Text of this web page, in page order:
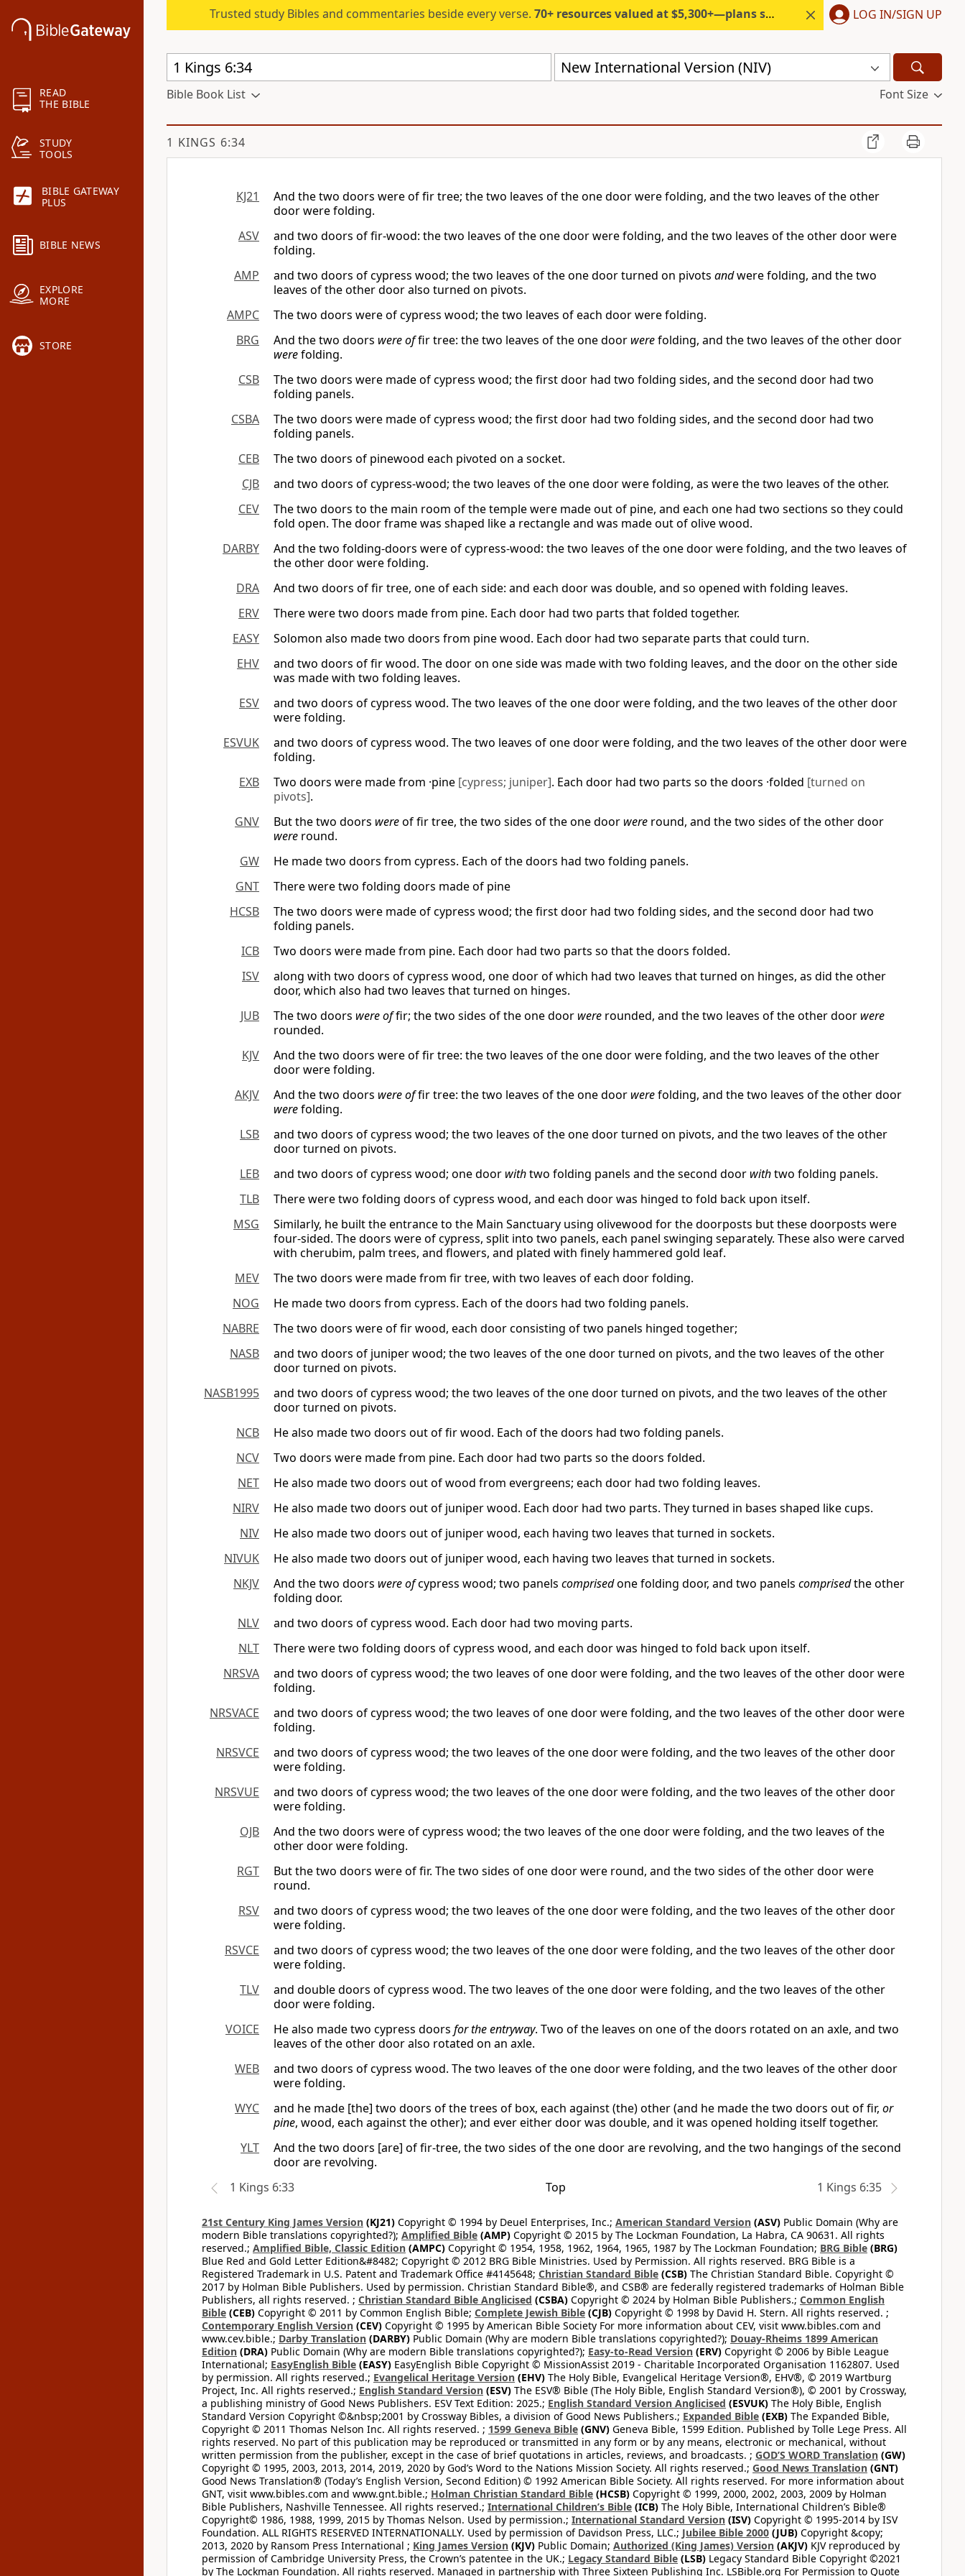
READ
THE BIBLE
STUDY
TOOLS
BIBLE GATEWAY
PLUS
BIBLE NEWS
EXPLORE
MORE
STORE
Trusted study Bibles and commentaries beside every verse. 70+ resources valued at $5,300+—plans start under $6/month. LOG IN/SIGN UP
New International Version (NIV)
Bible Book List Font Size
1 KINGS 6:34
KJ21
And the two doors were of fir tree; the two leaves of the one door were folding, and the two leaves of the other
door were folding.
ASV
and two doors of fir-wood: the two leaves of the one door were folding, and the two leaves of the other door were
folding.
AMP
and two doors of cypress wood; the two leaves of the one door turned on pivots andwere folding, and the two
leaves of the other door also turned on pivots.
AMPC
The two doors were of cypress wood; the two leaves of each door were folding.
BRG
And the two doors were offir tree: the two leaves of the one door werefolding, and the two leaves of the other door
werefolding.
CSB
The two doors were made of cypress wood; the first door had two folding sides, and the second door had two
folding panels.
CSBA
The two doors were made of cypress wood; the first door had two folding sides, and the second door had two
folding panels.
CEB
The two doors of pinewood each pivoted on a socket.
CJB
and two doors of cypress-wood; the two leaves of the one door were folding, as were the two leaves of the other.
CEV
The two doors to the main room of the temple were made out of pine, and each one had two sections so they could
fold open. The door frame was shaped like a rectangle and was made out of olive wood.
DARBY
And the two folding-doors were of cypress-wood: the two leaves of the one door were folding, and the two leaves of
the other door were folding.
DRA
And two doors of fir tree, one of each side: and each door was double, and so opened with folding leaves.
ERV
There were two doors made from pine. Each door had two parts that folded together.
EASY
Solomon also made two doors from pine wood. Each door had two separate parts that could turn.
EHV
and two doors of fir wood. The door on one side was made with two folding leaves, and the door on the other side
was made with two folding leaves.
ESV
and two doors of cypress wood. The two leaves of the one door were folding, and the two leaves of the other door
were folding.
ESVUK
and two doors of cypress wood. The two leaves of one door were folding, and the two leaves of the other door were
folding.
EXB
Two doors were made from ·pine [cypress; juniper]. Each door had two parts so the doors ·folded [turned on
pivots].
GNV
But the two doors wereof fir tree, the two sides of the one door were round, and the two sides of the other door
were round.
GW
He made two doors from cypress. Each of the doors had two folding panels.
GNT
There were two folding doors made of pine
HCSB
The two doors were made of cypress wood; the first door had two folding sides, and the second door had two
folding panels.
ICB
Two doors were made from pine. Each door had two parts so that the doors folded.
ISV
along with two doors of cypress wood, one door of which had two leaves that turned on hinges, as did the other
door, which also had two leaves that turned on hinges.
JUB
The two doors were offir; the two sides of the one door were rounded, and the two leaves of the other door were
rounded.
KJV
And the two doors were of fir tree: the two leaves of the one door were folding, and the two leaves of the other
door were folding.
AKJV
And the two doors were offir tree: the two leaves of the one door werefolding, and the two leaves of the other door
werefolding.
LSB
and two doors of cypress wood; the two leaves of the one door turned on pivots, and the two leaves of the other
door turned on pivots.
LEB
and two doors of cypress wood; one door withtwo folding panels and the second door withtwo folding panels.
TLB
There were two folding doors of cypress wood, and each door was hinged to fold back upon itself.
MSG
Similarly, he built the entrance to the Main Sanctuary using olivewood for the doorposts but these doorposts were
four-sided. The doors were of cypress, split into two panels, each panel swinging separately. These also were carved
with cherubim, palm trees, and flowers, and plated with finely hammered gold leaf.
MEV
The two doors were made from fir tree, with two leaves of each door folding.
NOG
He made two doors from cypress. Each of the doors had two folding panels.
NABRE
The two doors were of fir wood, each door consisting of two panels hinged together;
NASB
and two doors of juniper wood; the two leaves of the one door turned on pivots, and the two leaves of the other
door turned on pivots.
NASB1995
and two doors of cypress wood; the two leaves of the one door turned on pivots, and the two leaves of the other
door turned on pivots.
NCB
He also made two doors out of fir wood. Each of the doors had two folding panels.
NCV
Two doors were made from pine. Each door had two parts so the doors folded.
NET
He also made two doors out of wood from evergreens; each door had two folding leaves.
NIRV
He also made two doors out of juniper wood. Each door had two parts. They turned in bases shaped like cups.
NIV
He also made two doors out of juniper wood, each having two leaves that turned in sockets.
NIVUK
He also made two doors out of juniper wood, each having two leaves that turned in sockets.
NKJV
And the two doors were ofcypress wood; two panels comprisedone folding door, and two panels comprisedthe other
folding door.
NLV
and two doors of cypress wood. Each door had two moving parts.
NLT
There were two folding doors of cypress wood, and each door was hinged to fold back upon itself.
NRSVA
and two doors of cypress wood; the two leaves of one door were folding, and the two leaves of the other door were
folding.
NRSVACE
and two doors of cypress wood; the two leaves of one door were folding, and the two leaves of the other door were
folding.
NRSVCE
and two doors of cypress wood; the two leaves of the one door were folding, and the two leaves of the other door
were folding.
NRSVUE
and two doors of cypress wood; the two leaves of the one door were folding, and the two leaves of the other door
were folding.
OJB
And the two doors were of cypress wood; the two leaves of the one door were folding, and the two leaves of the
other door were folding.
RGT
But the two doors were of fir. The two sides of one door were round, and the two sides of the other door were
round.
RSV
and two doors of cypress wood; the two leaves of the one door were folding, and the two leaves of the other door
were folding.
RSVCE
and two doors of cypress wood; the two leaves of the one door were folding, and the two leaves of the other door
were folding.
TLV
and double doors of cypress wood. The two leaves of the one door were folding, and the two leaves of the other
door were folding.
VOICE
He also made two cypress doors for the entryway. Two of the leaves on one of the doors rotated on an axle, and two
leaves of the other door also rotated on an axle.
WEB
and two doors of cypress wood. The two leaves of the one door were folding, and the two leaves of the other door
were folding.
WYC
and he made [the] two doors of the trees of box, each against (the) other (and he made the two doors out of fir, or
pine, wood, each against the other); and ever either door was double, and it was opened holding itself together.
YLT
And the two doors [are] of fir-tree, the two sides of the one door are revolving, and the two hangings of the second
door are revolving.
1 Kings 6:33
Top 1 Kings 6:35
21st Century King James Version (KJ21) Copyright © 1994 by Deuel Enterprises, Inc.; American Standard Version (ASV) Public Domain (Why are
modern Bible translations copyrighted?); Amplified Bible (AMP) Copyright © 2015 by The Lockman Foundation, La Habra, CA 90631. All rights
reserved.; Amplified Bible, Classic Edition (AMPC) Copyright © 1954, 1958, 1962, 1964, 1965, 1987 by The Lockman Foundation; BRG Bible (BRG)
Blue Red and Gold Letter Edition&#8482; Copyright © 2012 BRG Bible Ministries. Used by Permission. All rights reserved. BRG Bible is a
Registered Trademark in U.S. Patent and Trademark Office #4145648; Christian Standard Bible (CSB) The Christian Standard Bible. Copyright ©
2017 by Holman Bible Publishers. Used by permission. Christian Standard Bible®, and CSB® are federally registered trademarks of Holman Bible
Publishers, all rights reserved. ; Christian Standard Bible Anglicised (CSBA) Copyright © 2024 by Holman Bible Publishers.; Common English
Bible (CEB) Copyright © 2011 by Common English Bible; Complete Jewish Bible (CJB) Copyright © 1998 by David H. Stern. All rights reserved. ;
Contemporary English Version (CEV) Copyright © 1995 by American Bible Society For more information about CEV, visit www.bibles.com and
www.cev.bible.; Darby Translation (DARBY) Public Domain (Why are modern Bible translations copyrighted?); Douay-Rheims 1899 American
Edition (DRA) Public Domain (Why are modern Bible translations copyrighted?); Easy-to-Read Version (ERV) Copyright © 2006 by Bible League
International; EasyEnglish Bible (EASY) EasyEnglish Bible Copyright © MissionAssist 2019 - Charitable Incorporated Organisation 1162807. Used
by permission. All rights reserved.; Evangelical Heritage Version (EHV) The Holy Bible, Evangelical Heritage Version®, EHV®, © 2019 Wartburg
Project, Inc. All rights reserved.; English Standard Version (ESV) The ESV® Bible (The Holy Bible, English Standard Version®), © 2001 by Crossway,
a publishing ministry of Good News Publishers. ESV Text Edition: 2025.; English Standard Version Anglicised (ESVUK) The Holy Bible, English
Standard Version Copyright ©&nbsp;2001 by Crossway Bibles, a division of Good News Publishers.; Expanded Bible (EXB) The Expanded Bible,
Copyright © 2011 Thomas Nelson Inc. All rights reserved. ; 1599 Geneva Bible (GNV) Geneva Bible, 1599 Edition. Published by Tolle Lege Press. All
rights reserved. No part of this publication may be reproduced or transmitted in any form or by any means, electronic or mechanical, without
written permission from the publisher, except in the case of brief quotations in articles, reviews, and broadcasts. ; GOD’S WORD Translation (GW)
Copyright © 1995, 2003, 2013, 2014, 2019, 2020 by God’s Word to the Nations Mission Society. All rights reserved.; Good News Translation (GNT)
Good News Translation® (Today’s English Version, Second Edition) © 1992 American Bible Society. All rights reserved. For more information about
GNT, visit www.bibles.com and www.gnt.bible.; Holman Christian Standard Bible (HCSB) Copyright © 1999, 2000, 2002, 2003, 2009 by Holman
Bible Publishers, Nashville Tennessee. All rights reserved.; International Children’s Bible (ICB) The Holy Bible, International Children’s Bible®
Copyright© 1986, 1988, 1999, 2015 by Thomas Nelson. Used by permission.; International Standard Version (ISV) Copyright © 1995-2014 by ISV
Foundation. ALL RIGHTS RESERVED INTERNATIONALLY. Used by permission of Davidson Press, LLC.; Jubilee Bible 2000 (JUB) Copyright &copy;
2013, 2020 by Ransom Press International ; King James Version (KJV) Public Domain; Authorized (King James) Version (AKJV) KJV reproduced by
permission of Cambridge University Press, the Crown’s patentee in the UK.; Legacy Standard Bible (LSB) Legacy Standard Bible Copyright ©2021
by The Lockman Foundation. All rights reserved. Managed in partnership with Three Sixteen Publishing Inc. LSBible.org For Permission to Quote